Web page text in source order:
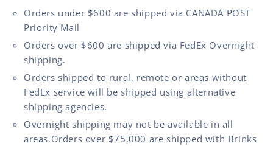
Orders under $600 are shipped via CANADA POST
Priority Mail
Orders over $600 are shipped via FedEx Overnight
shipping.
Orders shipped to rural, remote or areas without
FedEx service will be shipped using alternative
shipping agencies.
Overnight shipping may not be available in all
areas.Orders over $75,000 are shipped with Brinks